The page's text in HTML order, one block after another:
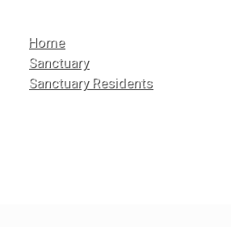
Home
Sanctuary
Sanctuary Residents